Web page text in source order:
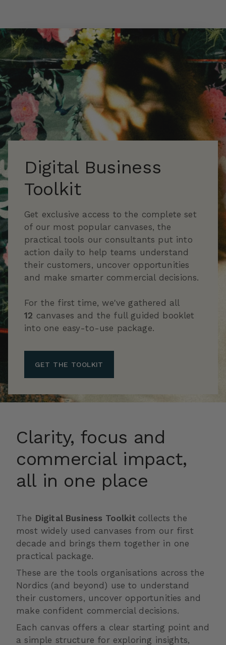
Digital Business
Toolkit
Get exclusive access to the complete set
of our most popular canvases, the
practical tools our consultants put into
action daily to help teams understand
their customers, uncover opportunities
and make smarter commercial decisions.
For the first time, we've gathered all
12 canvases and the full guided booklet
into one easy-to-use package.
GET THE TOOLKIT
Clarity, focus and
commercial impact,
all in one place
The Digital Business Toolkit collects the
most widely used canvases from our first
decade and brings them together in one
practical package.
These are the tools organisations across the
Nordics (and beyond) use to understand
their customers, uncover opportunities and
make confident commercial decisions.
Each canvas offers a clear starting point and
a simple structure for exploring insights,